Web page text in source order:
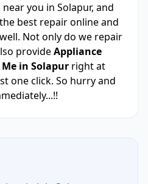
you in Solapur, and
best repair online and
Not only do we repair
provideAppliance
Me in Solapur right at
one click. So hurry and